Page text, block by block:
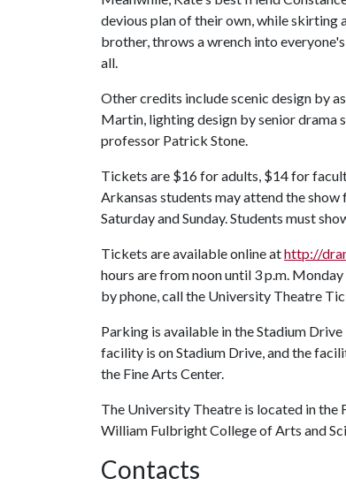
devious plan of their own, while skirting
brother, throws a wrench into
all.
Other credits include scenic design by
Martin, lighting design by senior drama
professor Patrick Stone.
Tickets are $16 for adults, $14 for
Arkansas students may attend the
Saturday and Sunday. Students must
Tickets are available online athttp://
hours are from noon until 3 p.m.
by phone, call the University Theatre
Parking is available in the Stadium
facility is on Stadium Drive, and the
the Fine Arts Center.
The University Theatre is located in the
William Fulbright College of Arts and
Contacts